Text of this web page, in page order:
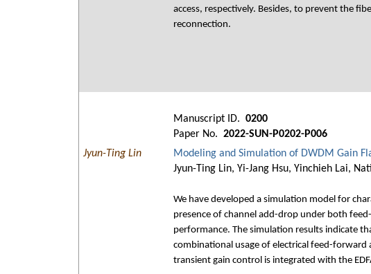
access, respectively. Besides, to prevent the
reconnection.
Manuscript ID. 0200
Paper No. 2022-SUN-P0202-P006
Jyun-Ting Lin
Modeling and Simulation of DWDM Gain
Jyun-Ting Lin, Yi-Jang Hsu, Yinchieh Lai,
We have developed a simulation model for
presence of channel add-drop under both
performance. The simulation results indicate
combinational usage of electrical feed-
transient gain control is integrated with the